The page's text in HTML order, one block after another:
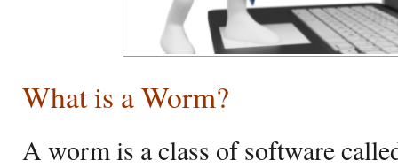
What is a Worm?
A worm is a class of software